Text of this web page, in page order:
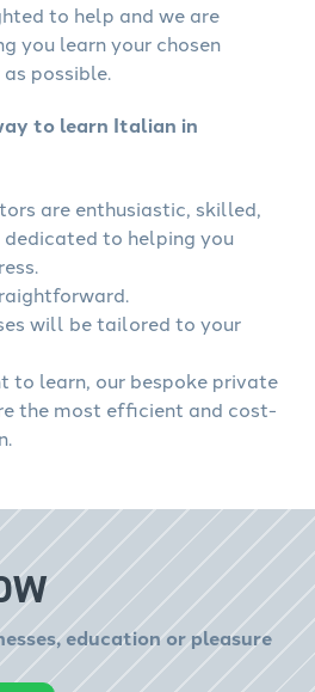
to help and we are
you learn your chosen
possible.
to learn Italian in
are enthusiastic, skilled,
to helping you
will be tailored to your
to learn, our bespoke private
the most efficient and cost-
education or pleasure